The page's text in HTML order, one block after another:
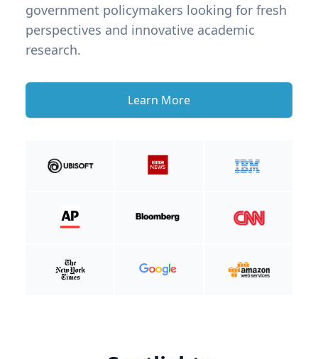
government policymakers looking for fresh
perspectives and innovative academic
research.
Learn More